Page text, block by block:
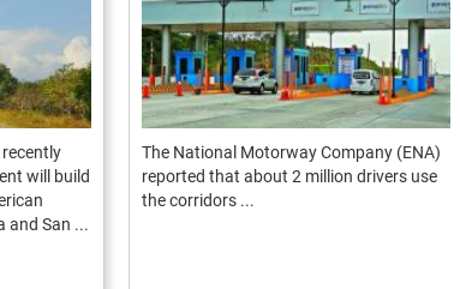
will build
and San ...
The National Motorway Company (ENA)
reported that about 2 million drivers use
the corridors ...